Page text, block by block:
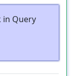
in Query